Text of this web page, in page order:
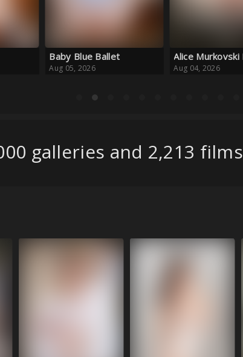
Aug 04, 2026
Easy to Please
Aug 04, 2026
galleries and 2,213 films